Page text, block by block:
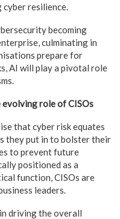
resilience.
becoming
culminating in
prepare for
AI will play a pivotal role
role of CISOs
that cyber risk equates
they put in to bolster their
to prevent future
positioned as a
function, CISOs are
leaders.
driving the overall